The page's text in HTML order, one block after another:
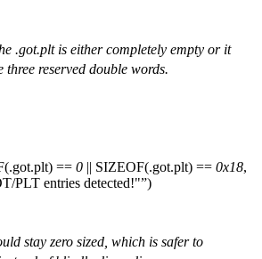
.got.plt is either completely empty or it
reserved double words.
== 0 || SIZEOF(.got.plt) == 0x18,
PLT entries detected!" )
stay zero sized, which is safer to